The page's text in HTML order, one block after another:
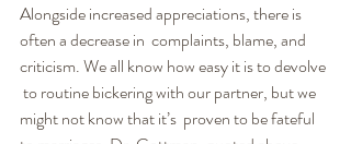
Alongside increased appreciations, there is
often a decrease in  complaints, blame, and
criticism. We all know how easy it is to devolve
to routine bickering with our partner, but we
might not know that it’s  proven to be fateful